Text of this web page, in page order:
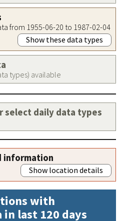
from 1955-06-20 to 1987-02-04
Show these data types
types) available
select daily data types
information
Show location details
with
last 120 days